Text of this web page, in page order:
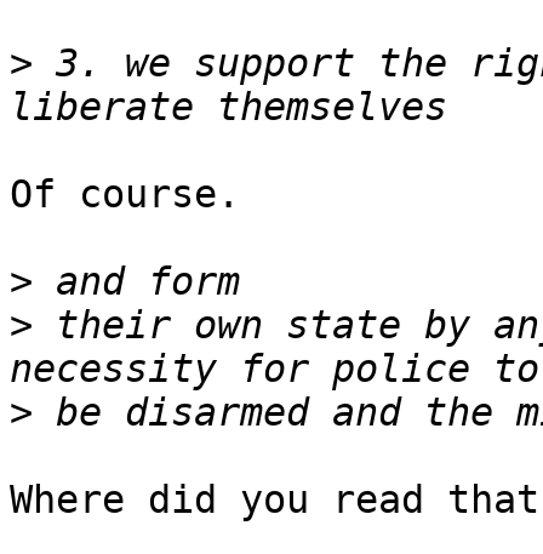
> 3. we support the
Of course.
>
> their own state by
>
Where did you read